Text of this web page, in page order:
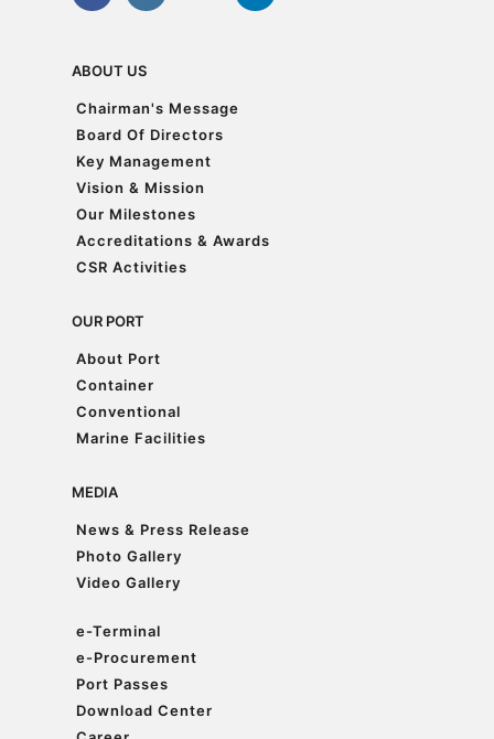
ABOUT US
Chairman's Message
Chairman's Message
Board Of Directors
Board Of Directors
Key Management
Key Management
Vision & Mission
Vision & Mission
Our Milestones
Our Milestones
Accreditations & Awards
Accreditations & Awards
CSR Activities
OUR PORT
About Port
About Port
Container
Container
Conventional
Conventional
Marine Facilities
MEDIA
News & Press Release
News & Press Release
Photo Gallery
Photo Gallery
Video Gallery
e-Terminal
e-Terminal
e-Procurement
e-Procurement
Port Passes
Port Passes
Download Center
Download Center